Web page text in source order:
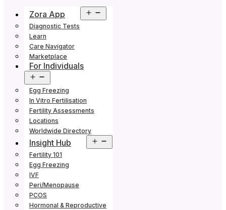
Zora App
menu
Diagnostic Tests
Learn
Care Navigator
Marketplace
For Individuals
menu
Egg Freezing
In Vitro Fertilisation
Fertility Assessments
Locations
Worldwide Directory
Insight Hub
menu
Fertility 101
Egg Freezing
IVF
Peri/Menopause
PCOS
Hormonal & Reproductive